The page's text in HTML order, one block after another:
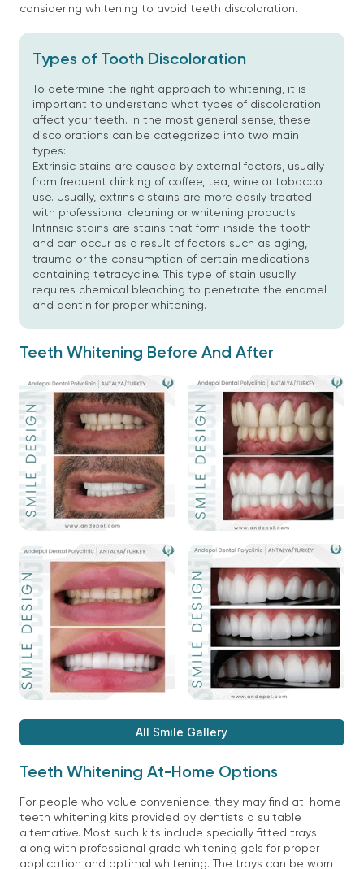
considering whitening to avoid teeth discoloration.
Types of Tooth Discoloration
To determine the right approach to whitening, it is
important to understand what types of discoloration
affect your teeth. In the most general sense, these
discolorations can be categorized into two main
types:
Extrinsic stains are caused by external factors, usually
from frequent drinking of coffee, tea, wine or tobacco
use. Usually, extrinsic stains are more easily treated
with professional cleaning or whitening products.
Intrinsic stains are stains that form inside the tooth
and can occur as a result of factors such as aging,
trauma or the consumption of certain medications
containing tetracycline. This type of stain usually
requires chemical bleaching to penetrate the enamel
and dentin for proper whitening.
Teeth Whitening Before And After
All Smile Gallery
Teeth Whitening At-Home Options
For people who value convenience, they may find at-home
teeth whitening kits provided by dentists a suitable
alternative. Most such kits include specially fitted trays
along with professional grade whitening gels for proper
application and optimal whitening. The trays can be worn